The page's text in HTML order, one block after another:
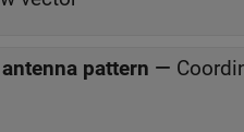
pattern —